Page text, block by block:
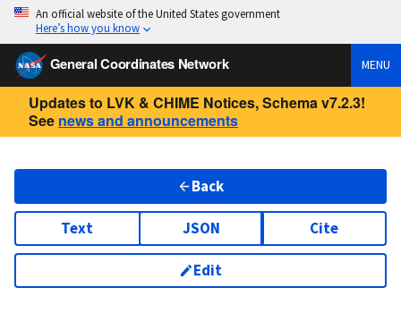
An official website of the United States government
Here’s how you know
General Coordinates Network MENU
Updates to LVK & CHIME Notices, Schema v7.2.3!
See news and announcements
Back
Text JSON Cite
Edit